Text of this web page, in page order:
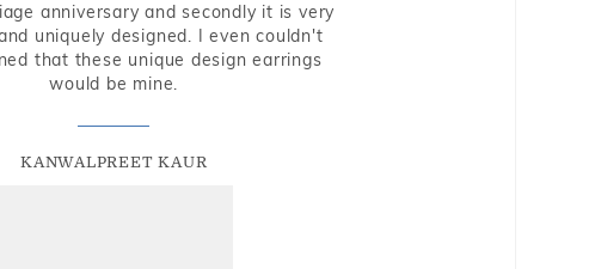
anniversary and secondly it is very
uniquely designed. I even couldn't
that these unique design earrings
would be mine.
KANWALPREET KAUR